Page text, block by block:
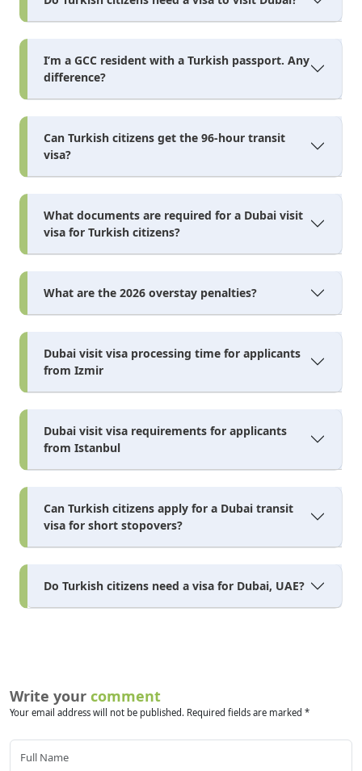
I’m a GCC resident with a Turkish passport. Any
difference?
Can Turkish citizens get the 96-hour transit
visa?
What documents are required for a Dubai visit
visa for Turkish citizens?
What are the 2026 overstay penalties?
Dubai visit visa processing time for applicants
from Izmir
Dubai visit visa requirements for applicants
from Istanbul
Can Turkish citizens apply for a Dubai transit
visa for short stopovers?
Do Turkish citizens need a visa for Dubai, UAE?
Write your comment
Your email address will not be published. Required fields are marked *